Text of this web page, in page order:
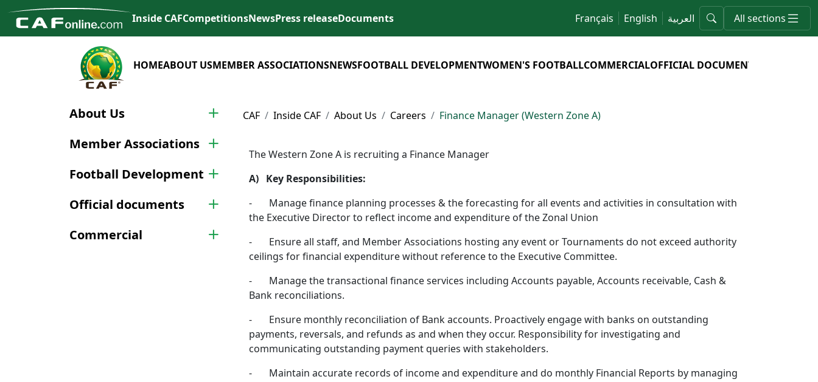
Inside CAFCompetitionsNewsPress releaseDocuments Français English العربية All sections
HOMEABOUT USMEMBER ASSOCIATIONSNEWSFOOTBALL DEVELOPMENTWOMEN'S FOOTBALLCOMMERCIALOFFICIAL DOCUMENTS
About Us
Member Associations
Football Development
Official documents
Commercial
CAF Inside CAF About Us Careers Finance Manager (Western Zone A)
The Western Zone A is recruiting a Finance Manager
A) Key Responsibilities:
- Manage finance planning processes & the forecasting for all events and activities in consultation with
the Executive Director to reflect income and expenditure of the Zonal Union
- Ensure all staff, and Member Associations hosting any event or Tournaments do not exceed authority
ceilings for financial expenditure without reference to the Executive Committee.
- Manage the transactional finance services including Accounts payable, Accounts receivable, Cash &
Bank reconciliations.
- Ensure monthly reconciliation of Bank accounts. Proactively engage with banks on outstanding
payments, reversals, and refunds as and when they occur. Responsibility for investigating and
communicating outstanding payment queries with stakeholders.
- Maintain accurate records of income and expenditure and do monthly Financial Reports by managing